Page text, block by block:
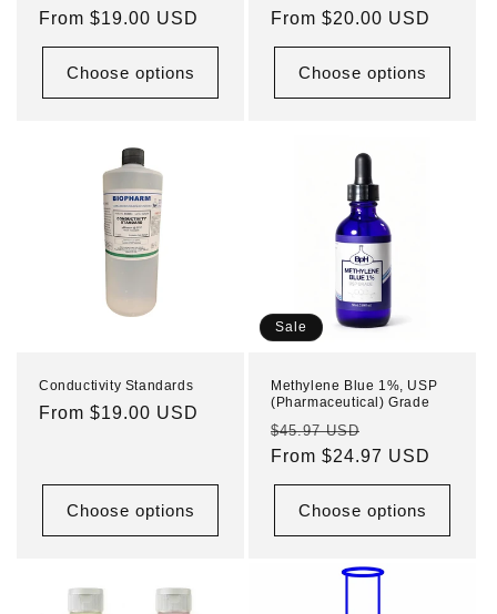
Regular
price
From $19.00 USD
Choose options
Regular
price
From $20.00 USD
Choose options
Conductivity Standards
Regular
From $19.00 USD
Choose options
Sale
Methylene Blue 1%, USP
(Pharmaceutical) Grade
Regular
price
$45.97 USD
price
From $24.97 USD
Choose options